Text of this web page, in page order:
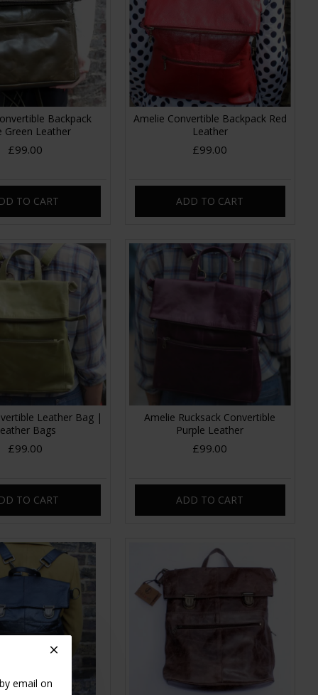
email on
Backpack
Green Leather
£99.00
TO CART
Amelie Convertible Backpack Red
Leather
£99.00
ADD TO CART
Leather Bag |
Bags
£99.00
TO CART
Amelie Rucksack Convertible
Purple Leather
£99.00
ADD TO CART